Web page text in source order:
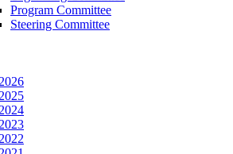
Program Committee
Steering Committee